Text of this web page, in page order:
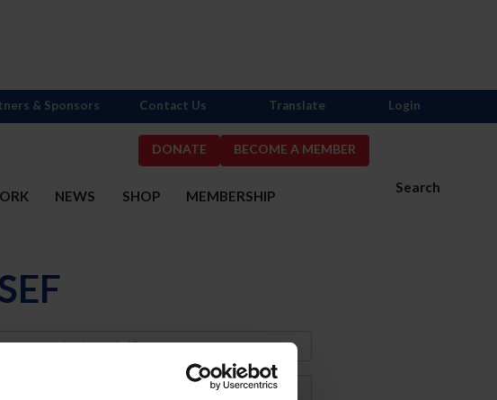
DONATE BECOME A MEMBER
Search
NEWS SHOP MEMBERSHIP
& Sponsors Contact Us Translate Login